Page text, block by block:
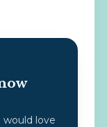
would love